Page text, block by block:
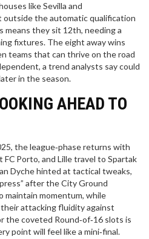
like Sevilla and
outside the automatic qualification
means they sit 12th, needing a
fixtures. The eight away wins
teams that can thrive on the road
a trend analysts say could
in the season.
AHEAD TO
the league‑phase returns with
Porto, and Lille travel to Spartak
Dychehinted at tactical tweaks,
after the City Ground
maintain momentum, while
attacking fluidity against
the coveted Round‑of‑16 slots is
point will feel like a mini‑final.